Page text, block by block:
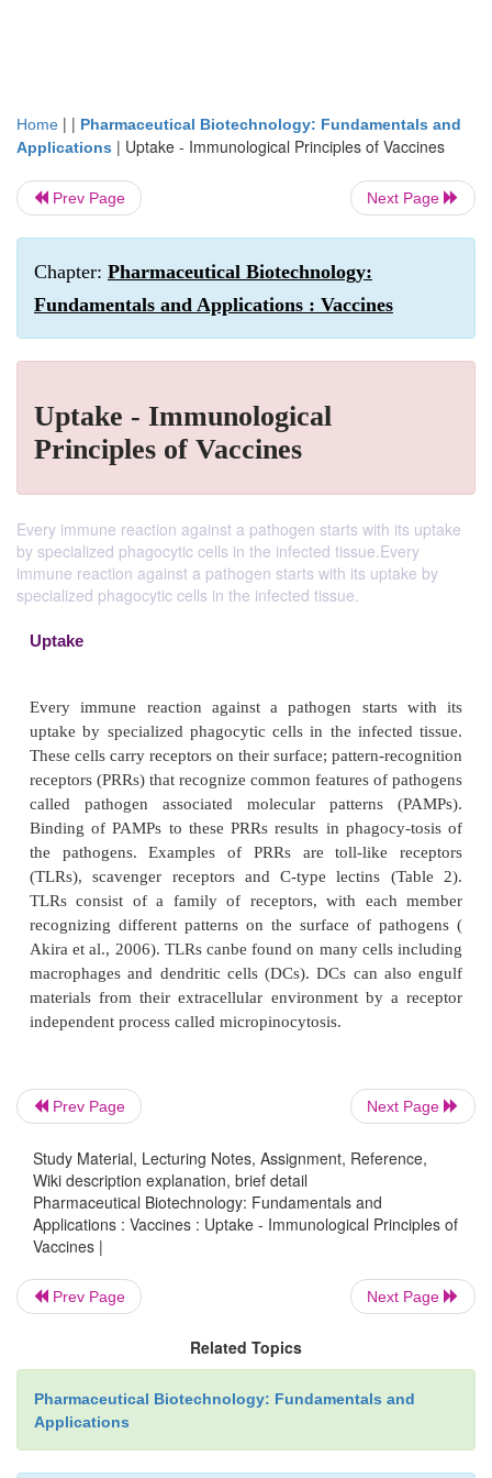
Home | | Pharmaceutical Biotechnology: Fundamentals and
Applications | Uptake - Immunological Principles of Vaccines
Prev Page Next Page
Chapter: Pharmaceutical Biotechnology:
Fundamentals and Applications : Vaccines
Uptake - Immunological
Principles of Vaccines
Every immune reaction against a pathogen starts with its uptake
by specialized phagocytic cells in the infected tissue.Every
immune reaction against a pathogen starts with its uptake by
specialized phagocytic cells in the infected tissue.
Uptake
Every immune reaction against a pathogen
uptake by specialized phagocytic cells in the
receptors (PRRs) that recognize common features of
called pathogen associated molecular patterns
Binding of PAMPs to these PRRs results in
the pathogens. Examples of PRRs are toll-like
(TLRs), scavenger receptors and C-type lectins
TLRs consist of a family of receptors, with
recognizing different patterns on the surface of
Akira et al., 2006). TLRs canbe found on many
macrophages and dendritic cells (DCs). DCs can
materials from their extracellular environment by
independent process called micropinocytosis.
Prev Page Next Page
Study Material, Lecturing Notes, Assignment, Reference,
Wiki description explanation, brief detail
Pharmaceutical Biotechnology: Fundamentals and
Applications : Vaccines : Uptake - Immunological Principles of
Vaccines |
Prev Page Next Page
Related Topics
Pharmaceutical Biotechnology: Fundamentals and
Applications